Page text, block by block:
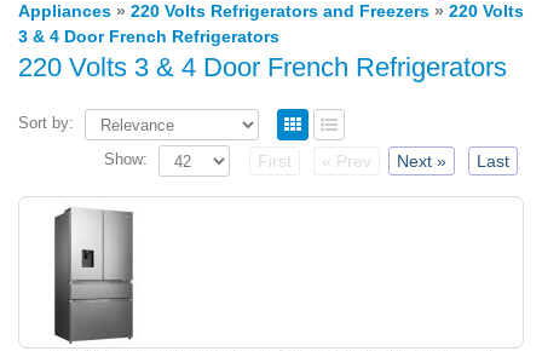
Appliances » 220 Volts Refrigerators and Freezers » 220 Volts
3 & 4 Door French Refrigerators
220 Volts 3 & 4 Door French Refrigerators
Sort by:
First « Prev Next » Last
Show: